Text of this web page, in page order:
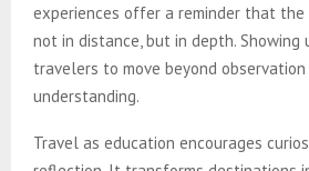
experiences offer a reminder that
not in distance, but in depth. Showing
travelers to move beyond
understanding.
Travel as education encourages